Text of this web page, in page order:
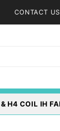
CONTACT US
H4 COIL IH